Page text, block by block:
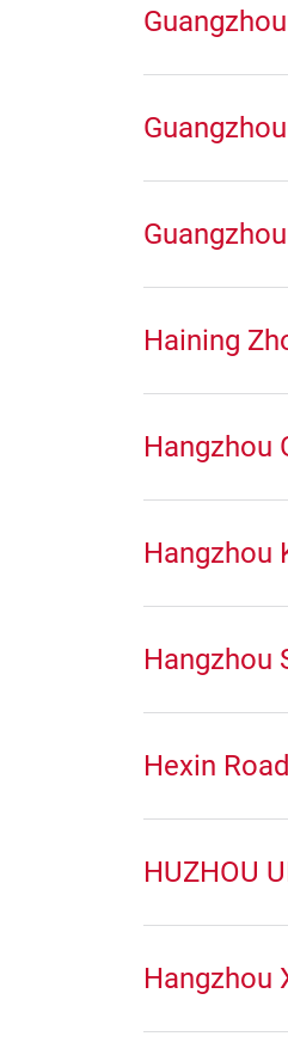
Haining
Hangzhou
Hangzhou
Hangzhou
Hexin
HUZHOU
Hangzhou